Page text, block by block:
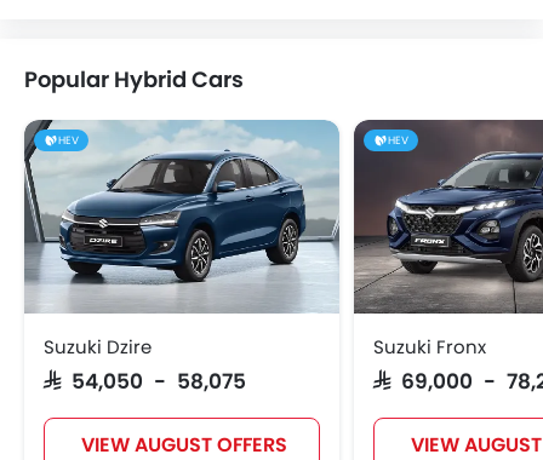
Popular Hybrid Cars
HEV
Suzuki Dzire
SAR 54,050 - 58,075
VIEW AUGUST OFFERS
HEV
Suzuki Fronx
SAR 69,000 -
VIEW